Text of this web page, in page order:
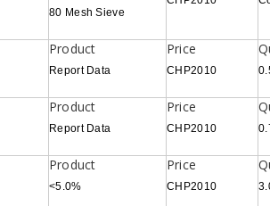
80 Mesh Sieve
Report Data CHP2010
Report Data CHP2010
<5.0% CHP2010